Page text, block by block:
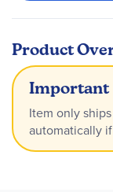
Product
Important
Item only
automatically